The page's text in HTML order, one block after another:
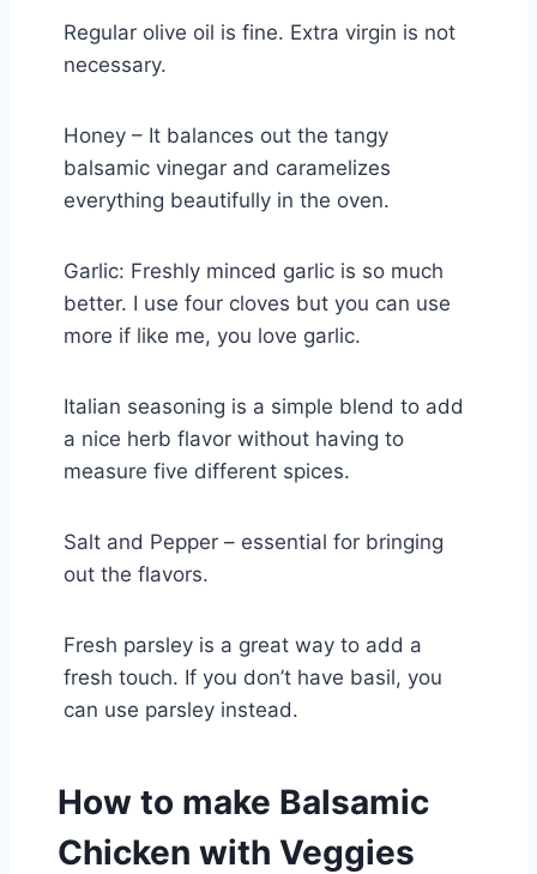
Regular olive oil is fine. Extra virgin is not
necessary.
Honey – It balances out the tangy
balsamic vinegar and caramelizes
everything beautifully in the oven.
Garlic: Freshly minced garlic is so much
better. I use four cloves but you can use
more if like me, you love garlic.
Italian seasoning is a simple blend to add
a nice herb flavor without having to
measure five different spices.
Salt and Pepper – essential for bringing
out the flavors.
Fresh parsley is a great way to add a
fresh touch. If you don’t have basil, you
can use parsley instead.
How to make Balsamic
Chicken with Veggies